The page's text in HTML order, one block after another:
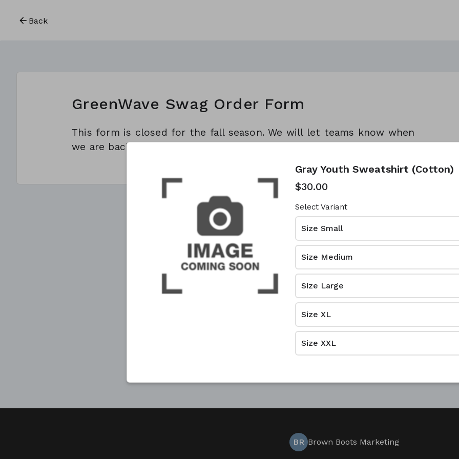
Back
GreenWave Swag Order Form
This form is closed for the fall season. We will let teams know when
we are back for spring season orders.
Gray Youth Sweatshirt (Cotton)
$30.00
Select Variant
Size Small
Size Medium
Size Large
Size XL
Size XXL
BR Brown Boots Marketing